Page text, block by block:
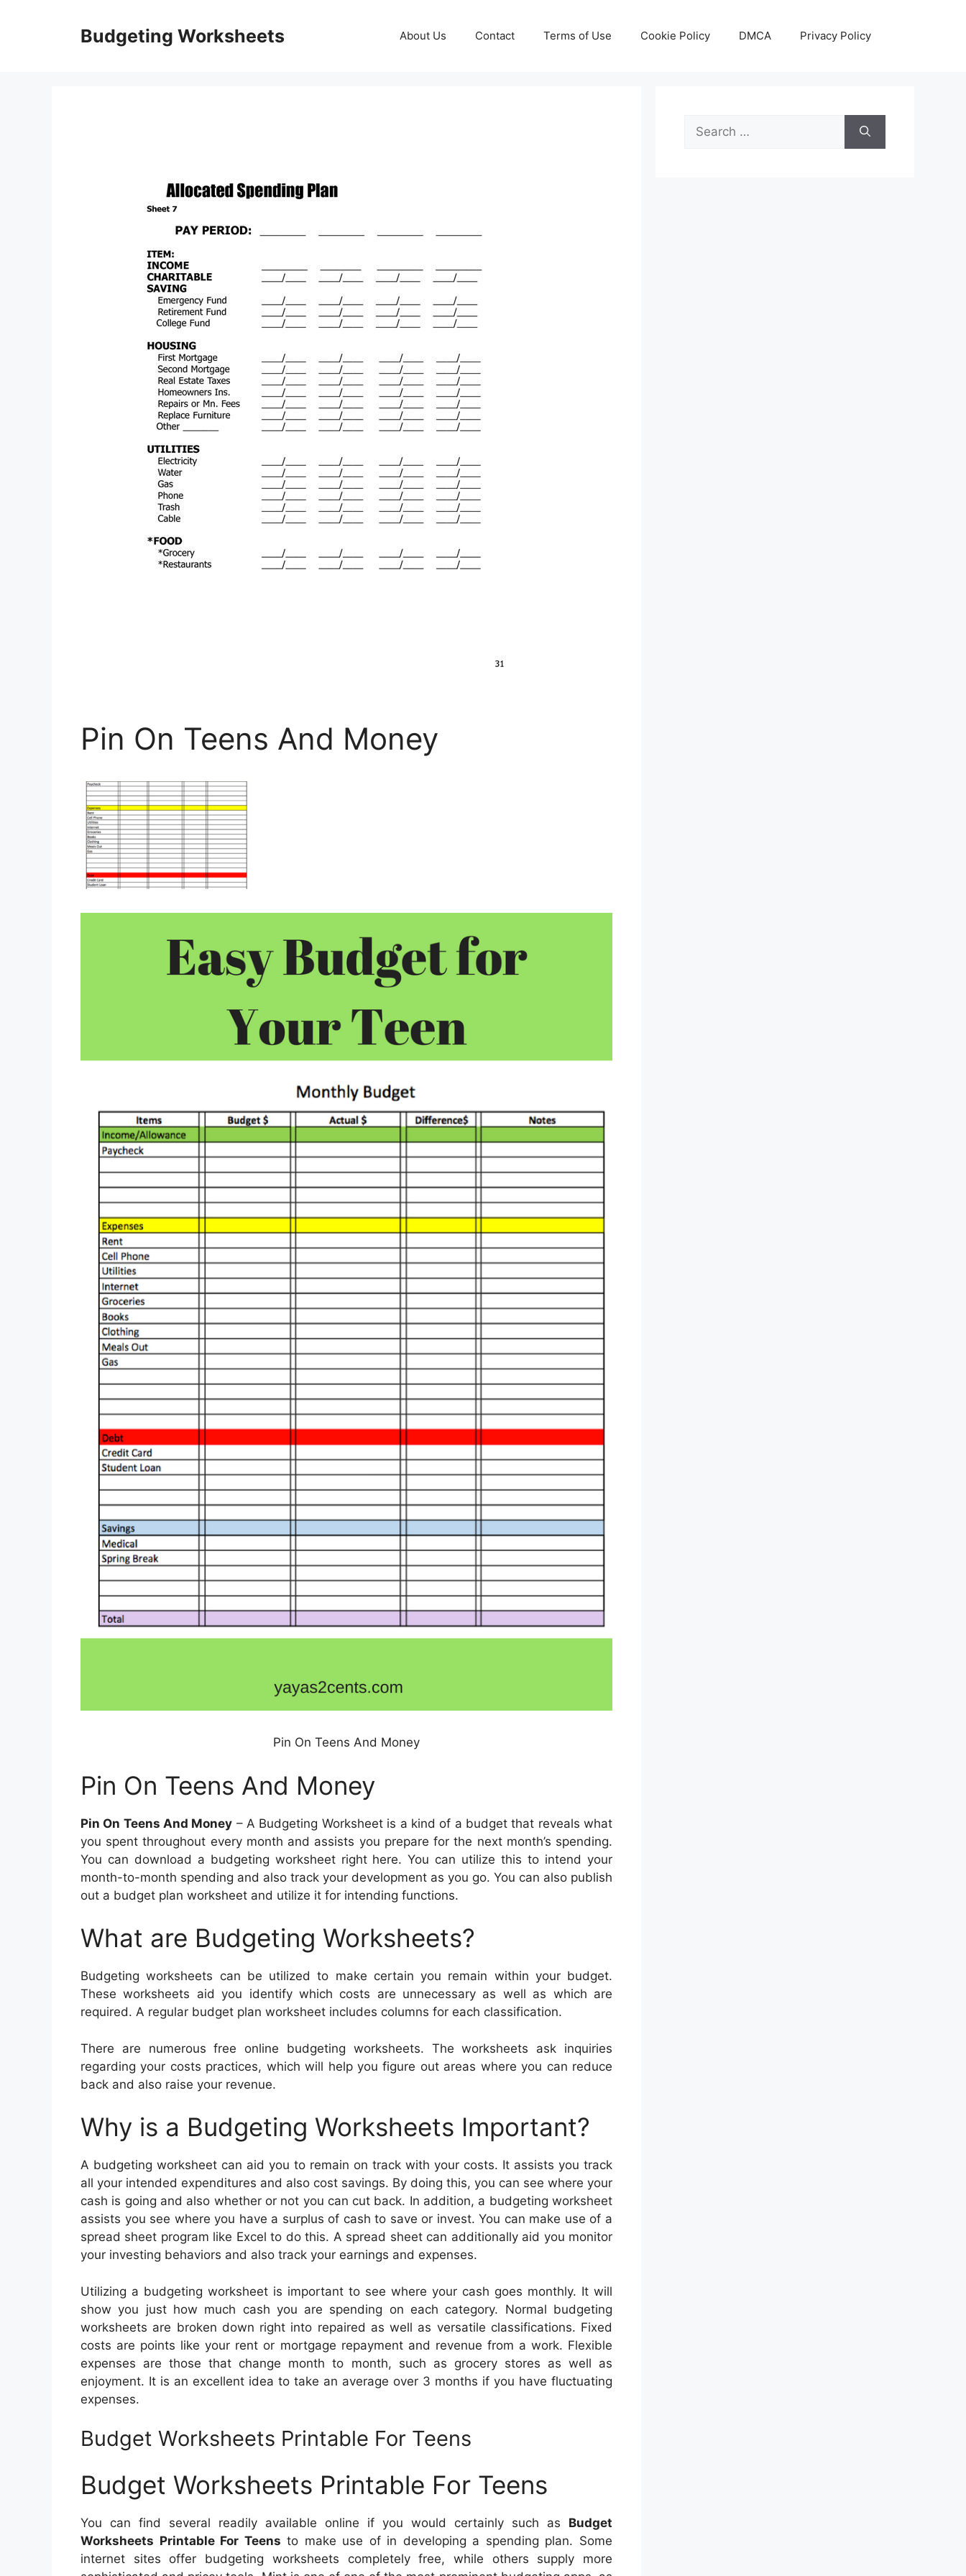
Budgeting Worksheets About Us Contact Terms of Use Cookie Policy DMCA Privacy Policy
Pin On Teens And Money
Pin On Teens And Money
Pin On Teens And Money
Pin On Teens And Money – A Budgeting Worksheet is a kind of a budget that reveals what
you spent throughout every month and assists you prepare for the next month’s spending.
You can download a budgeting worksheet right here. You can utilize this to intend your
month-to-month spending and also track your development as you go. You can also publish
out a budget plan worksheet and utilize it for intending functions.
What are Budgeting Worksheets?
Budgeting worksheets can be utilized to make certain you remain within your budget.
These worksheets aid you identify which costs are unnecessary as well as which are
required. A regular budget plan worksheet includes columns for each classification.
There are numerous free online budgeting worksheets. The worksheets ask inquiries
regarding your costs practices, which will help you figure out areas where you can reduce
back and also raise your revenue.
Why is a Budgeting Worksheets Important?
A budgeting worksheet can aid you to remain on track with your costs. It assists you track
all your intended expenditures and also cost savings. By doing this, you can see where your
cash is going and also whether or not you can cut back. In addition, a budgeting worksheet
assists you see where you have a surplus of cash to save or invest. You can make use of a
spread sheet program like Excel to do this. A spread sheet can additionally aid you monitor
your investing behaviors and also track your earnings and expenses.
Utilizing a budgeting worksheet is important to see where your cash goes monthly. It will
show you just how much cash you are spending on each category. Normal budgeting
worksheets are broken down right into repaired as well as versatile classifications. Fixed
costs are points like your rent or mortgage repayment and revenue from a work. Flexible
expenses are those that change month to month, such as grocery stores as well as
enjoyment. It is an excellent idea to take an average over 3 months if you have fluctuating
expenses.
Budget Worksheets Printable For Teens
Budget Worksheets Printable For Teens
You can find several readily available online if you would certainly such as Budget
Worksheets Printable For Teens to make use of in developing a spending plan. Some
internet sites offer budgeting worksheets completely free, while others supply more
Search
for: